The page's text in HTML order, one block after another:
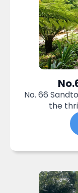
No. 66
the